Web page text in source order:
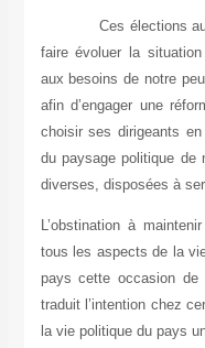
Ces élections
faire évoluer la
aux besoins de notre
afin d’engager une
choisir ses dirigeants
du paysage politique de
diverses, disposées à
L’obstination à
tous les aspects de la
pays cette occasion
traduit l’intention chez
la vie politique du pays